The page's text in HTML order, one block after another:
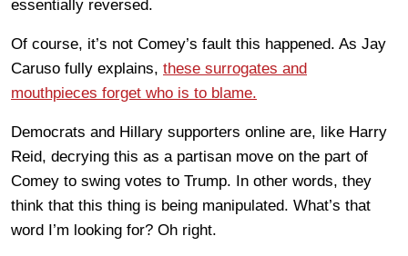
essentially reversed.
Of course, it’s not Comey’s fault this happened. As Jay
Caruso fully explains, these surrogates and
mouthpieces forget who is to blame.
Democrats and Hillary supporters online are, like Harry
Reid, decrying this as a partisan move on the part of
Comey to swing votes to Trump. In other words, they
think that this thing is being manipulated. What’s that
word I’m looking for? Oh right.